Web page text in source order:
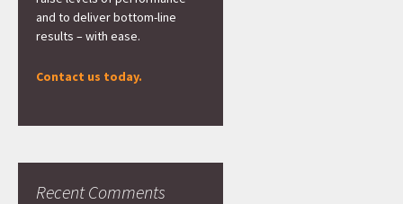
and to deliver bottom-line
results – with ease.
Contact us today.
Recent Comments